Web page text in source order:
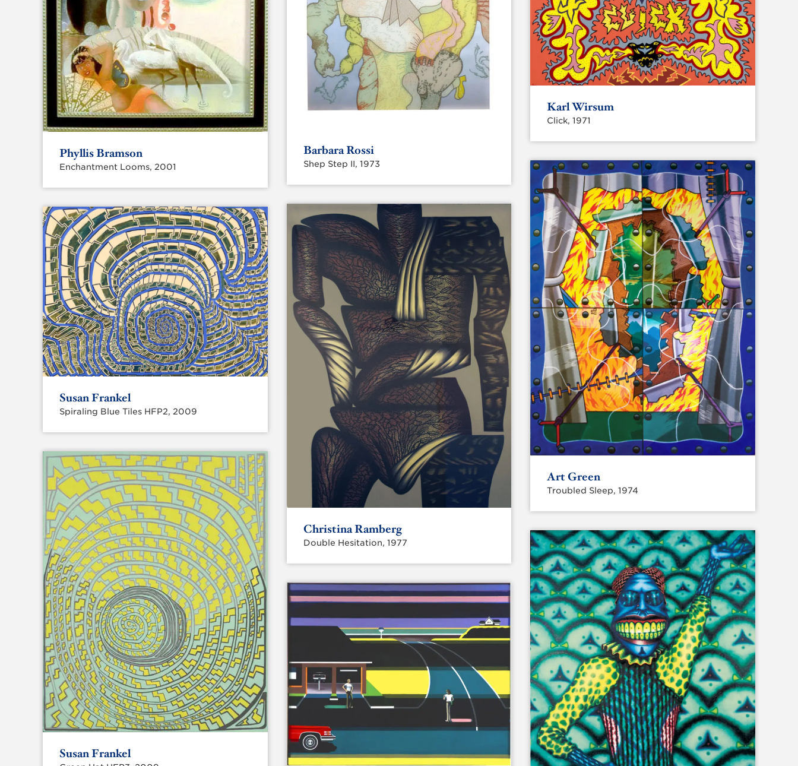
Phyllis Bramson
Enchantment Looms, 2001
Susan Frankel
Spiraling Blue Tiles HFP2, 2009
Susan Frankel
Barbara Rossi
Shep Step II, 1973
Christina Ramberg
Double Hesitation, 1977
Karl Wirsum
Click, 1971
Art Green
Troubled Sleep, 1974